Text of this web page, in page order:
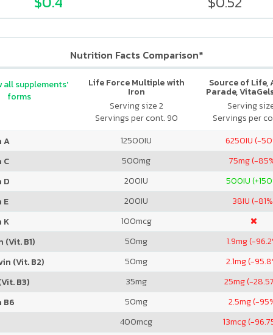
Nutrition Facts Comparison*
Life Force Multiple with
Iron
Serving size 2
Servings per cont. 90
Source of Life,
Parade,
Vitamin &
Supplement,
Cherry
Serving
Servings per
all supplements'
forms
A 12500IU 6250IU (-
C
500mg 75mg (-
D
200IU 500IU
E
200IU 38IU (-
K
100mcg
(Vit. B1)
50mg 1.9mg (-
(Vit. B2)
50mg 2.1mg (-
B3)
35mg 25mg (-
B6
50mg 2.5mg (-
400mcg 13mcg (-